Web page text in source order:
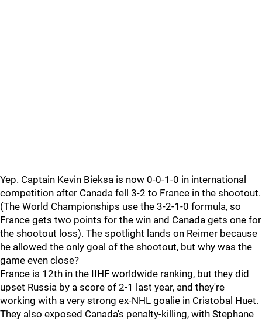
Yep. Captain Kevin Bieksa is now 0-0-1-0 in international
competition after Canada fell 3-2 to France in the shootout.
(The World Championships use the 3-2-1-0 formula, so
France gets two points for the win and Canada gets one for
the shootout loss). The spotlight lands on Reimer because
he allowed the only goal of the shootout, but why was the
game even close?
France is 12th in the IIHF worldwide ranking, but they did
upset Russia by a score of 2-1 last year, and they're
working with a very strong ex-NHL goalie in Cristobal Huet.
They also exposed Canada's penalty-killing, with Stephane